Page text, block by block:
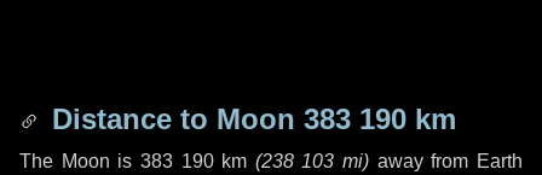
Distance to Moon 383 190 km
The Moon is 383 190 km (238 103 mi) away from Earth